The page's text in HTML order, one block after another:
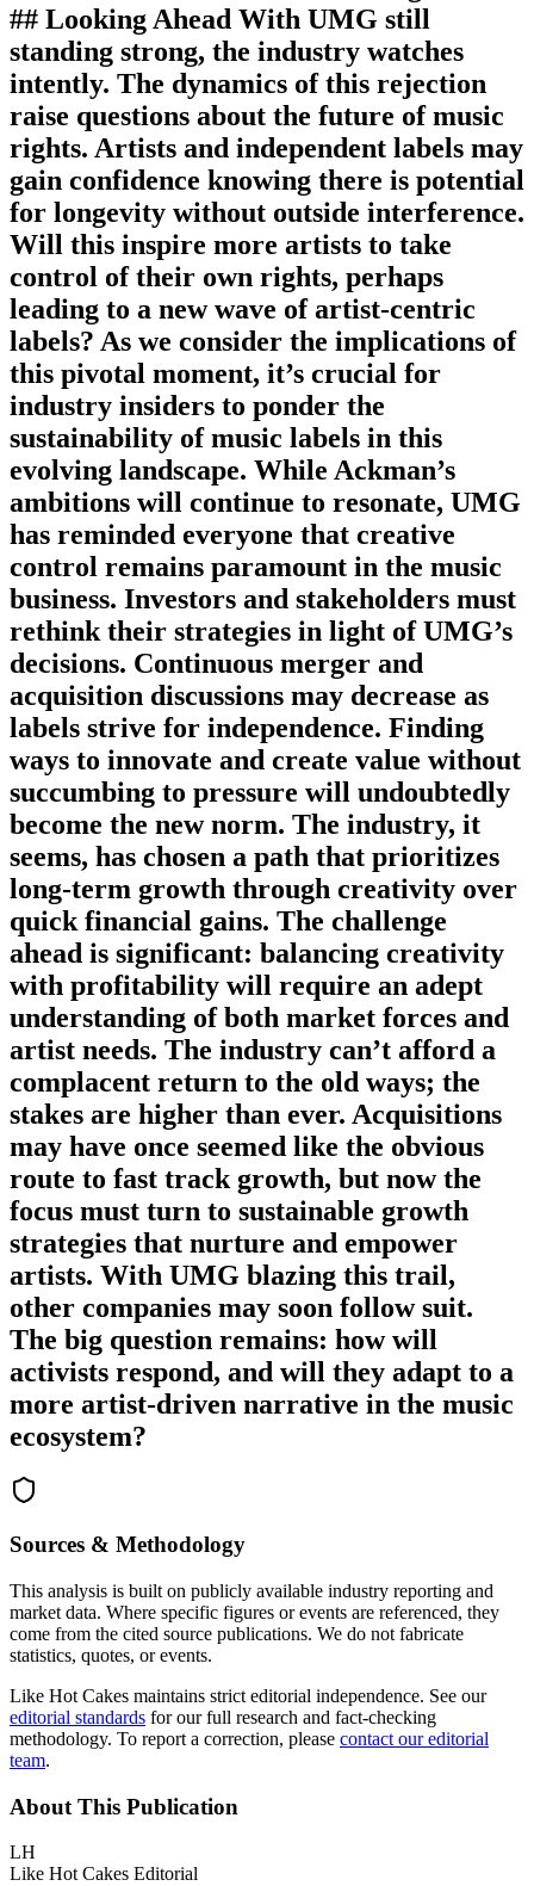
## Looking Ahead With UMG still
standing strong, the industry watches
intently. The dynamics of this rejection
raise questions about the future of music
rights. Artists and independent labels may
gain confidence knowing there is potential
for longevity without outside interference.
Will this inspire more artists to take
control of their own rights, perhaps
leading to a new wave of artist-centric
labels? As we consider the implications of
this pivotal moment, it’s crucial for
industry insiders to ponder the
sustainability of music labels in this
evolving landscape. While Ackman’s
ambitions will continue to resonate, UMG
has reminded everyone that creative
control remains paramount in the music
business. Investors and stakeholders must
rethink their strategies in light of UMG’s
decisions. Continuous merger and
acquisition discussions may decrease as
labels strive for independence. Finding
ways to innovate and create value without
succumbing to pressure will undoubtedly
become the new norm. The industry, it
seems, has chosen a path that prioritizes
long-term growth through creativity over
quick financial gains. The challenge
ahead is significant: balancing creativity
with profitability will require an adept
understanding of both market forces and
artist needs. The industry can’t afford a
complacent return to the old ways; the
stakes are higher than ever. Acquisitions
may have once seemed like the obvious
route to fast track growth, but now the
focus must turn to sustainable growth
strategies that nurture and empower
artists. With UMG blazing this trail,
other companies may soon follow suit.
The big question remains: how will
activists respond, and will they adapt to a
more artist-driven narrative in the music
ecosystem?
Sources & Methodology
This analysis is built on publicly available industry reporting and
market data. Where specific figures or events are referenced, they
come from the cited source publications. We do not fabricate
statistics, quotes, or events.
Like Hot Cakes maintains strict editorial independence. See our
editorial standards for our full research and fact-checking
methodology. To report a correction, please contact our editorial
team.
About This Publication
LH
Like Hot Cakes Editorial